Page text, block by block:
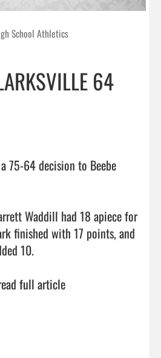
School Athletics
64
Waddill had 18 apiece for
finished with 17 points, and
10.
full article